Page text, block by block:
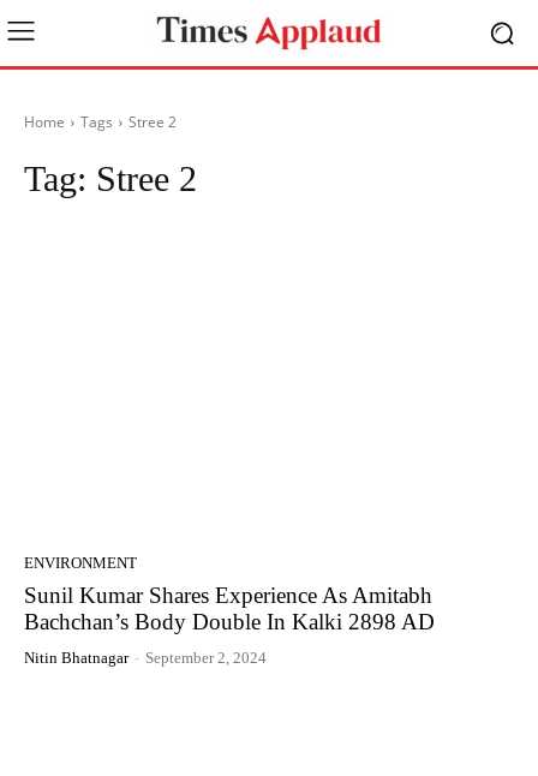
Home Tags Stree 2
Tag: Stree 2
ENVIRONMENT
Sunil Kumar Shares Experience As Amitabh
Bachchan’s Body Double In Kalki 2898 AD
Nitin Bhatnagar - September 2, 2024